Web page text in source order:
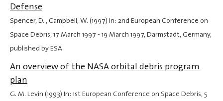
Defense
Spencer, D. , Campbell, W. (1997) In: 2nd European Conference on
Space Debris,17 March 1997 - 19 March 1997, Darmstadt, Germany,
published by ESA
An overview of the NASA orbital debris program
plan
G. M. Levin (1993) In: 1st European Conference on Space Debris,5